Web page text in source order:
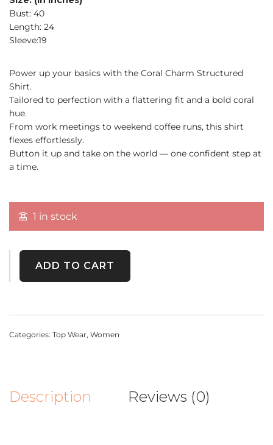
Bust: 40
Length: 24
Sleeve:19
Power up your basics with the Coral Charm Structured
Shirt.
Tailored to perfection with a flattering fit and a bold coral
hue.
From work meetings to weekend coffee runs, this shirt
flexes effortlessly.
Button it up and take on the world — one confident step at
a time.
1 in stock
ADD TO CART
Categories: Top Wear, Women
Description Reviews (0)